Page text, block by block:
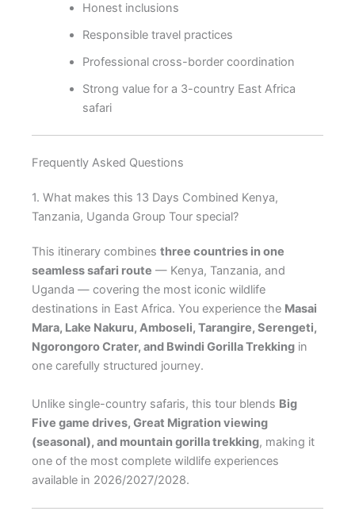
Honest inclusions
Responsible travel practices
Professional cross-border coordination
Strong value for a 3-country East Africa
safari
Frequently Asked Questions
1. What makes this 13 Days Combined Kenya,
Tanzania, Uganda Group Tour special?
This itinerary combines three countries in one
seamless safari route — Kenya, Tanzania, and
Uganda — covering the most iconic wildlife
destinations in East Africa. You experience the Masai
Mara, Lake Nakuru, Amboseli, Tarangire, Serengeti,
Ngorongoro Crater, and Bwindi Gorilla Trekking in
one carefully structured journey.
Unlike single-country safaris, this tour blends Big
Five game drives, Great Migration viewing
(seasonal), and mountain gorilla trekking, making it
one of the most complete wildlife experiences
available in 2026/2027/2028.